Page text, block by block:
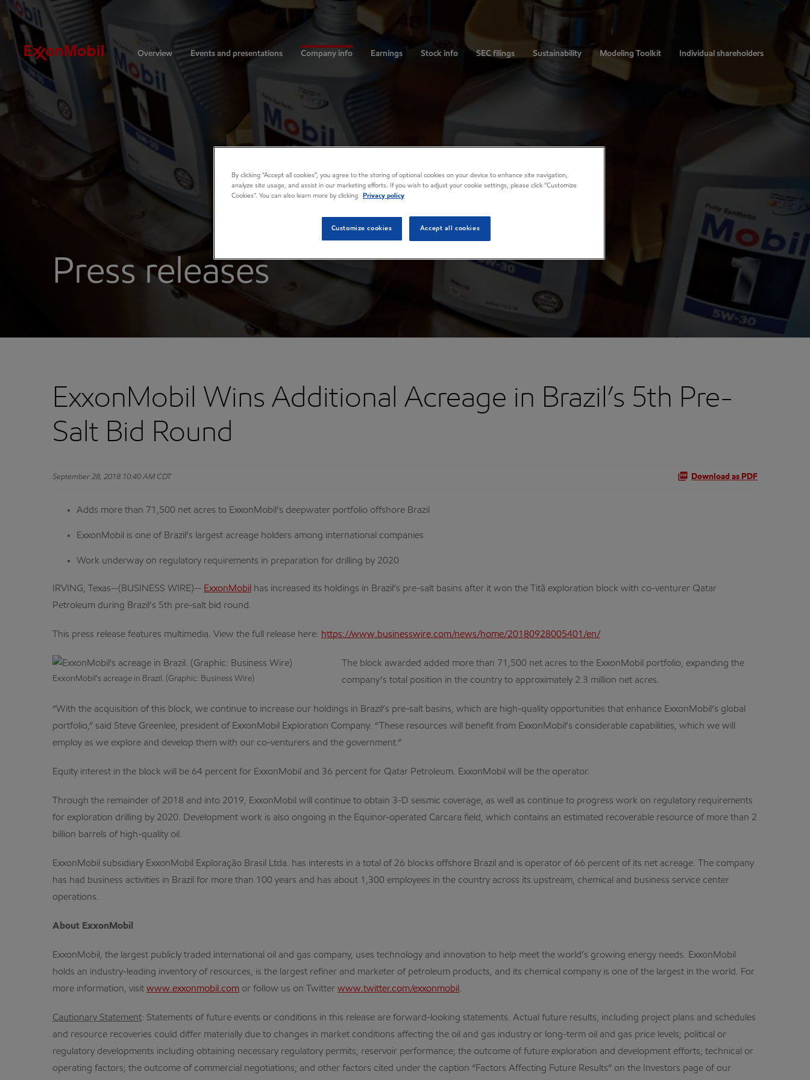
Investors
Overview Events and presentations Company info Earnings Stock info SEC filings Sustainability Modeling Toolkit Individual shareholders
Press releases
ExxonMobil Wins Additional Acreage in Brazil’s 5th Pre-
Salt Bid Round
September 28, 2018 10:40 AM CDT Download as PDF
Adds more than 71,500 net acres to ExxonMobil’s deepwater portfolio offshore Brazil
ExxonMobil is one of Brazil’s largest acreage holders among international companies
Work underway on regulatory requirements in preparation for drilling by 2020
IRVING, Texas--(BUSINESS WIRE)-- ExxonMobil has increased its holdings in Brazil’s pre-salt basins after it won the Titã exploration block with co-venturer Qatar
Petroleum during Brazil’s 5th pre-salt bid round.
This press release features multimedia. View the full release here: https://www.businesswire.com/news/home/20180928005401/en/
ExxonMobil's acreage in Brazil. (Graphic: Business Wire)
The block awarded added more than 71,500 net acres to the ExxonMobil portfolio, expanding the
company’s total position in the country to approximately 2.3 million net acres.
“With the acquisition of this block, we continue to increase our holdings in Brazil’s pre-salt basins, which are high-quality opportunities that enhance ExxonMobil’s global
portfolio,” said Steve Greenlee, president of ExxonMobil Exploration Company. “These resources will benefit from ExxonMobil’s considerable capabilities, which we will
employ as we explore and develop them with our co-venturers and the government.”
Equity interest in the block will be 64 percent for ExxonMobil and 36 percent for Qatar Petroleum. ExxonMobil will be the operator.
Through the remainder of 2018 and into 2019, ExxonMobil will continue to obtain 3-D seismic coverage, as well as continue to progress work on regulatory requirements
for exploration drilling by 2020. Development work is also ongoing in the Equinor-operated Carcara field, which contains an estimated recoverable resource of more than 2
billion barrels of high-quality oil.
ExxonMobil subsidiary ExxonMobil Exploração Brasil Ltda. has interests in a total of 26 blocks offshore Brazil and is operator of 66 percent of its net acreage. The company
has had business activities in Brazil for more than 100 years and has about 1,300 employees in the country across its upstream, chemical and business service center
operations.
About ExxonMobil
ExxonMobil, the largest publicly traded international oil and gas company, uses technology and innovation to help meet the world’s growing energy needs. ExxonMobil
holds an industry-leading inventory of resources, is the largest refiner and marketer of petroleum products, and its chemical company is one of the largest in the world. For
more information, visit www.exxonmobil.com or follow us on Twitter www.twitter.com/exxonmobil .
Cautionary Statement: Statements of future events or conditions in this release are forward-looking statements. Actual future results, including project plans and schedules
and resource recoveries could differ materially due to changes in market conditions affecting the oil and gas industry or long-term oil and gas price levels; political or
regulatory developments including obtaining necessary regulatory permits; reservoir performance; the outcome of future exploration and development efforts; technical or
operating factors; the outcome of commercial negotiations; and other factors cited under the caption “Factors Affecting Future Results” on the Investors page of our
By clicking “Accept all cookies”, you agree to the storing of optional cookies on your device to enhance site navigation,
analyze site usage, and assist in our marketing efforts. If you wish to adjust your cookie settings, please click “Customize
Cookies”. You can also learn more by clicking
Privacy policy
Customize cookies Accept all cookies